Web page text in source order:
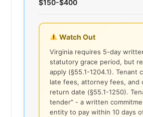
$150-$400
Watch Out
Virginia requires 5-day
statutory grace period, but
apply (§55.1-1204.1).
late fees, attorney fees,
return date (§55.1-1250).
tender" - a written
entity to pay within 10 days